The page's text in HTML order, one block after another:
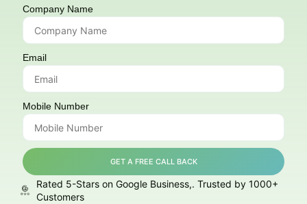
Company Name
Email
Mobile Number
GET A FREE CALL BACK
Rated 5-Stars on Google Business,. Trusted by 1000+
Customers